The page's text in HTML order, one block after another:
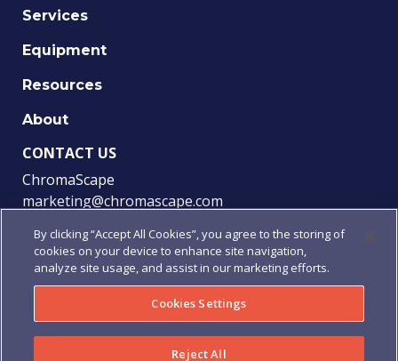
Services
Equipment
Resources
About
CONTACT US
ChromaScape
marketing@chromascape.com
FOLLOW US
© 2021 Chromascape, All rights reserved.
By clicking “Accept All Cookies”, you agree to the storing of
cookies on your device to enhance site navigation,
analyze site usage, and assist in our marketing efforts.
Cookies Settings
Reject All